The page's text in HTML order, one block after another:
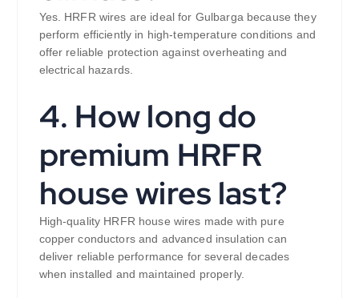
Yes. HRFR wires are ideal for Gulbarga because they
perform efficiently in high-temperature conditions and
offer reliable protection against overheating and
electrical hazards.
4. How long do
premium HRFR
house wires last?
High-quality HRFR house wires made with pure
copper conductors and advanced insulation can
deliver reliable performance for several decades
when installed and maintained properly.